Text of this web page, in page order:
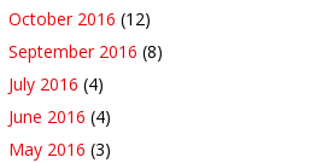
October 2016 (12)
September 2016 (8)
July 2016 (4)
June 2016 (4)
May 2016 (3)